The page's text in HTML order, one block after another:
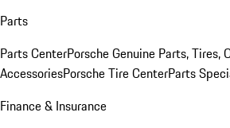
Parts
Parts CenterPorsche Genuine Parts, Tires,
AccessoriesPorsche Tire CenterParts
Finance & Insurance